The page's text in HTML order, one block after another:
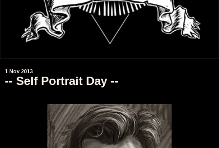
1 Nov 2013
-- Self Portrait Day --